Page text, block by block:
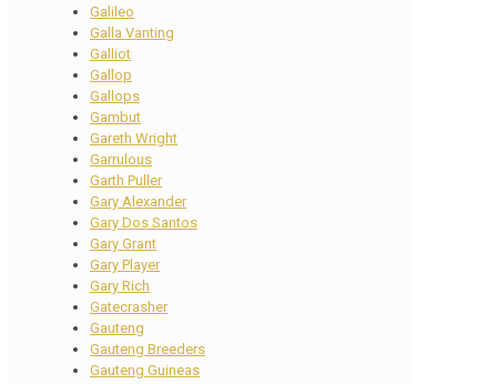
Galileo
Galla Vanting
Galliot
Gallop
Gallops
Gambut
Gareth Wright
Garrulous
Garth Puller
Gary Alexander
Gary Dos Santos
Gary Grant
Gary Player
Gary Rich
Gatecrasher
Gauteng
Gauteng Breeders
Gauteng Guineas